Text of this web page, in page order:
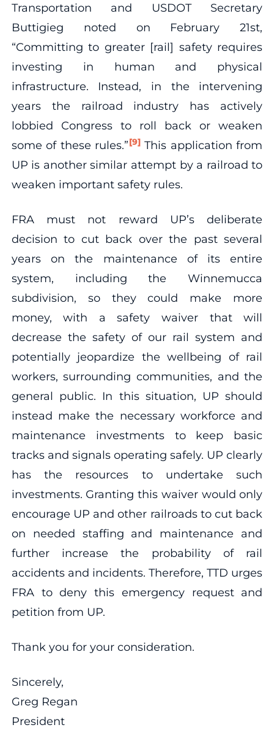
Transportation and USDOT Secretary
Buttigieg noted on February 21st,
“Committing to greater [rail] safety requires
investing in human and physical
infrastructure. Instead, in the intervening
years the railroad industry has actively
lobbied Congress to roll back or weaken
some of these rules.”[9]This application from
UP is another similar attempt by a railroad to
weaken important safety rules.
FRA must not reward UP’s deliberate
decision to cut back over the past several
years on the maintenance of its entire
system, including the Winnemucca
subdivision, so they could make more
money, with a safety waiver that will
decrease the safety of our rail system and
potentially jeopardize the wellbeing of rail
workers, surrounding communities, and the
general public. In this situation, UP should
instead make the necessary workforce and
maintenance investments to keep basic
tracks and signals operating safely. UP clearly
has the resources to undertake such
investments. Granting this waiver would only
encourage UP and other railroads to cut back
on needed staffing and maintenance and
further increase the probability of rail
accidents and incidents. Therefore, TTD urges
FRA to deny this emergency request and
petition from UP.
Thank you for your consideration.
Sincerely,
Greg Regan
President